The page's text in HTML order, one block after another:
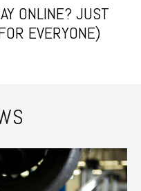
ONLINE? JUST
EVERYONE)